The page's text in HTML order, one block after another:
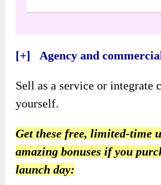
[+] Agency and
Sell as a service or integrate
yourself.
Get these free, limited-time
amazing bonuses if you
launch day: